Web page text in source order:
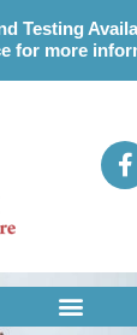
Testing
for more